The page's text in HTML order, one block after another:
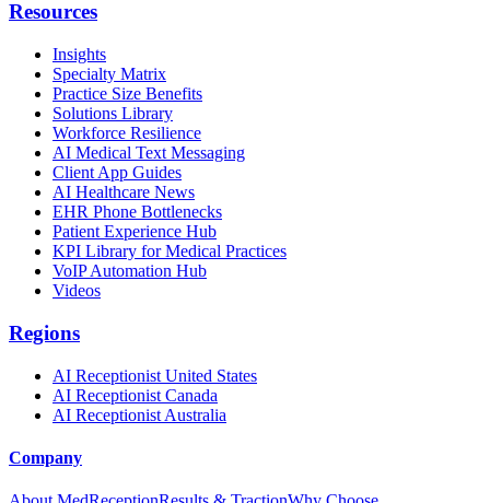
Resources
Insights
Specialty Matrix
Practice Size Benefits
Solutions Library
Workforce Resilience
AI Medical Text Messaging
Client App Guides
AI Healthcare News
EHR Phone Bottlenecks
Patient Experience Hub
KPI Library for Medical Practices
VoIP Automation Hub
Videos
Regions
AI Receptionist United States
AI Receptionist Canada
AI Receptionist Australia
Company